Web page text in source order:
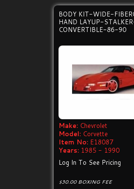
BODY KIT-WIDE-
HAND LAYUP-
CONVERTIBLE-86-90
Make: Chevrolet
Model: Corvette
Item No: E18087
Years: 1985 - 1990
Log In To See Pricing
$30.00 BOXING FEE